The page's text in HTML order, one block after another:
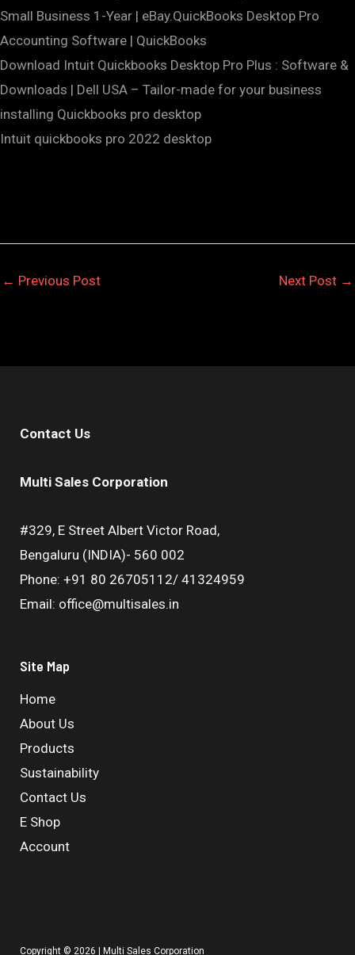
Small Business 1-Year | eBay.QuickBooks Desktop Pro
Accounting Software | QuickBooks
Download Intuit Quickbooks Desktop Pro Plus : Software &
Downloads | Dell USA – Tailor-made for your business
installing Quickbooks pro desktop
Intuit quickbooks pro 2022 desktop
← Previous Post Next Post →
Contact Us
Multi Sales Corporation
#329, E Street Albert Victor Road,
Bengaluru (INDIA)- 560 002
Phone: +91 80 26705112/ 41324959
Email: office@multisales.in
Site Map
Home
About Us
Products
Sustainability
Contact Us
E Shop
Account
Copyright © 2026 | Multi Sales Corporation